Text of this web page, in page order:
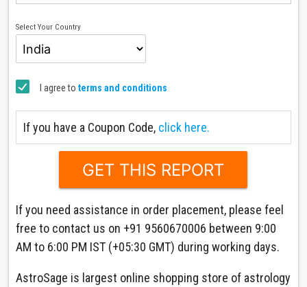
Select Your Country
I agree toterms and conditions
If you have a Coupon Code, click here.
If you need assistance in order placement, please feel
free to contact us on +91 9560670006 between 9:00
AM to 6:00 PM IST (+05:30 GMT) during working days.
AstroSage is largest online shopping store of astrology